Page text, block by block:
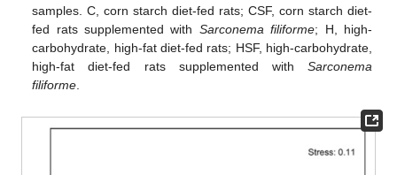
samples. C, corn starch diet-fed rats; CSF, corn starch diet-
fed rats supplemented with Sarconema filiforme; H, high-
carbohydrate, high-fat diet-fed rats; HSF, high-carbohydrate,
high-fat diet-fed rats supplemented with Sarconema
filiforme